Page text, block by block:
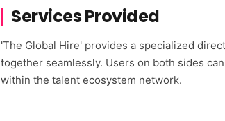
Services Provided
'The Global Hire' provides a specialized
together seamlessly. Users on both sides
within the talent ecosystem network.